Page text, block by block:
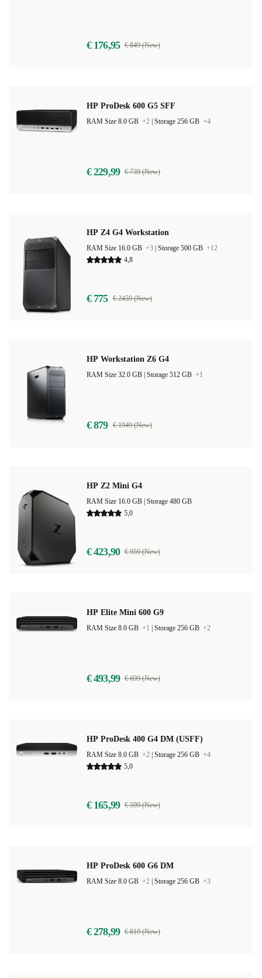
€ 176,95 € 849 (New)
HP ProDesk 600 G5 SFF
RAM Size 8.0 GB +2 Storage 256 GB +4
€ 229,99 € 739 (New)
HP Z4 G4 Workstation
RAM Size 16.0 GB +3 Storage 500 GB +12
4,8
€ 775 € 2459 (New)
HP Workstation Z6 G4
Storage 512 GB +1
€ 879 € 1949 (New)
HP Z2 Mini G4
Storage 480 GB
5,0
€ 423,90 € 959 (New)
HP Elite Mini 600 G9
RAM Size 8.0 GB +1 Storage 256 GB +2
€ 493,99 € 699 (New)
HP ProDesk 400 G4 DM (USFF)
RAM Size 8.0 GB +2 Storage 256 GB +4
5,0
€ 165,99 € 599 (New)
HP ProDesk 600 G6 DM
RAM Size 8.0 GB +2 Storage 256 GB +3
€ 278,99 € 819 (New)